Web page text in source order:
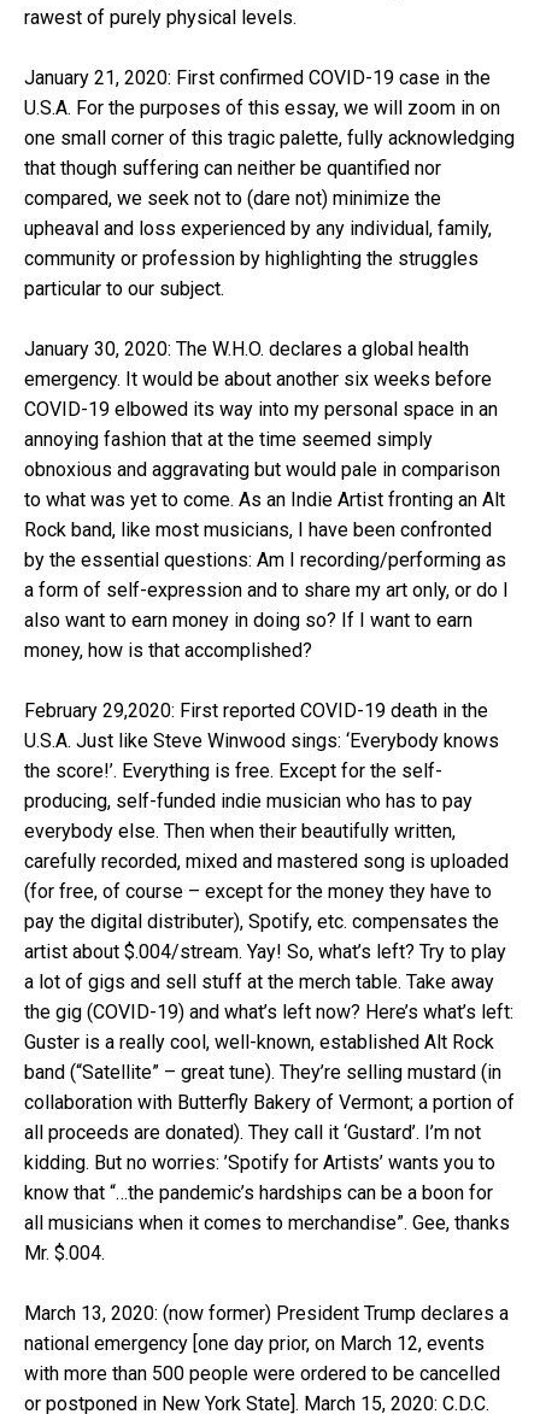
rawest of purely physical levels.
January 21, 2020: First confirmed COVID-19 case in the
U.S.A. For the purposes of this essay, we will zoom in on
one small corner of this tragic palette, fully acknowledging
that though suffering can neither be quantified nor
compared, we seek not to (dare not) minimize the
upheaval and loss experienced by any individual, family,
community or profession by highlighting the struggles
particular to our subject.
January 30, 2020: The W.H.O. declares a global health
emergency. It would be about another six weeks before
COVID-19 elbowed its way into my personal space in an
annoying fashion that at the time seemed simply
obnoxious and aggravating but would pale in comparison
to what was yet to come. As an Indie Artist fronting an Alt
Rock band, like most musicians, I have been confronted
by the essential questions: Am I recording/performing as
a form of self-expression and to share my art only, or do I
also want to earn money in doing so? If I want to earn
money, how is that accomplished?
February 29,2020: First reported COVID-19 death in the
U.S.A. Just like Steve Winwood sings: ‘Everybody knows
the score!’. Everything is free. Except for the self-
producing, self-funded indie musician who has to pay
everybody else. Then when their beautifully written,
carefully recorded, mixed and mastered song is uploaded
(for free, of course – except for the money they have to
pay the digital distributer), Spotify, etc. compensates the
artist about $.004/stream. Yay! So, what’s left? Try to play
a lot of gigs and sell stuff at the merch table. Take away
the gig (COVID-19) and what’s left now? Here’s what’s left:
Guster is a really cool, well-known, established Alt Rock
band (“Satellite” – great tune). They’re selling mustard (in
collaboration with Butterfly Bakery of Vermont; a portion of
all proceeds are donated). They call it ‘Gustard’. I’m not
kidding. But no worries: ’Spotify for Artists’ wants you to
know that “…the pandemic’s hardships can be a boon for
all musicians when it comes to merchandise”. Gee, thanks
Mr. $.004.
March 13, 2020: (now former) President Trump declares a
national emergency [one day prior, on March 12, events
with more than 500 people were ordered to be cancelled
or postponed in New York State]. March 15, 2020: C.D.C.